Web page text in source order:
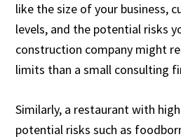
like the size of your business,
levels, and the potential risks
construction company might
limits than a small consulting
Similarly, a restaurant with
potential risks such as